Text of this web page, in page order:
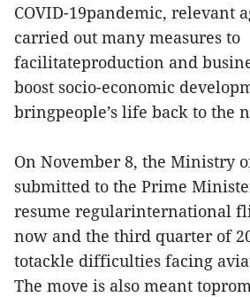
COVID-19pandemic, relevant
carried out many measures to
facilitateproduction and
boost socio-economic
bringpeople’s life back to the
On November 8, the Ministry
submitted to the Prime
resume regularinternational
now and the third quarter of
totackle difficulties facing
The move is also meant